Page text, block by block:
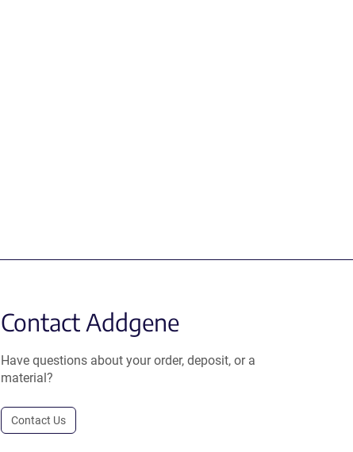
Contact Addgene
Have questions about your order, deposit, or a
material?
Contact Us